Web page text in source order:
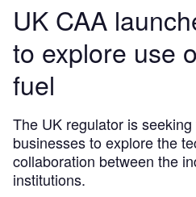
UK CAA
to explore use
fuel
The UK regulator is
businesses to explore the
collaboration between the
institutions.